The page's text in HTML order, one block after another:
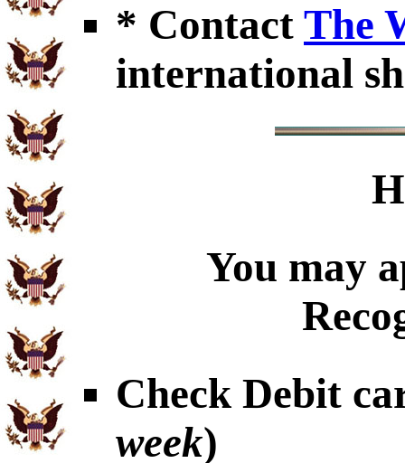
* Contact The
international
You may
Check Debit
week)